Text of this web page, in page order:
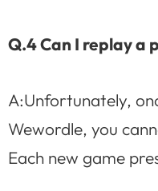
Q.4 Can I replay a
A:Unfortunately,
Wewordle, you
Each new game